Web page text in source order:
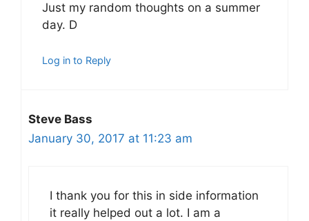
Just my random thoughts on a summer
day. D
Log in to Reply
Steve Bass
January 30, 2017 at 11:23 am
I thank you for this in side information
it really helped out a lot. I am a